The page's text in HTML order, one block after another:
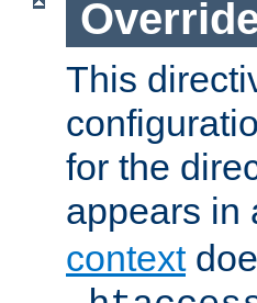
This
for the
appears in
context